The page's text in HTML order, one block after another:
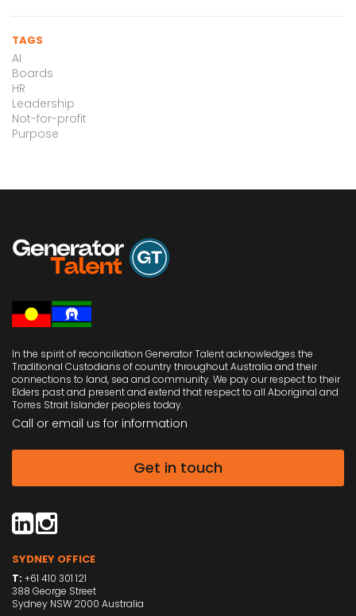
TAGS
AI
Boards
HR
Leadership
Not-for-profit
Purpose
In the spirit of reconciliation Generator Talent acknowledges the
Traditional Custodians of country throughout Australia and their
connections to land, sea and community. We pay our respect to their
Elders past and present and extend that respect to all Aboriginal and
Torres Strait Islander peoples today.
Call or email us for information
Get in touch
SYDNEY OFFICE
T: +61 410 301 121
388 George Street
Sydney NSW 2000 Australia